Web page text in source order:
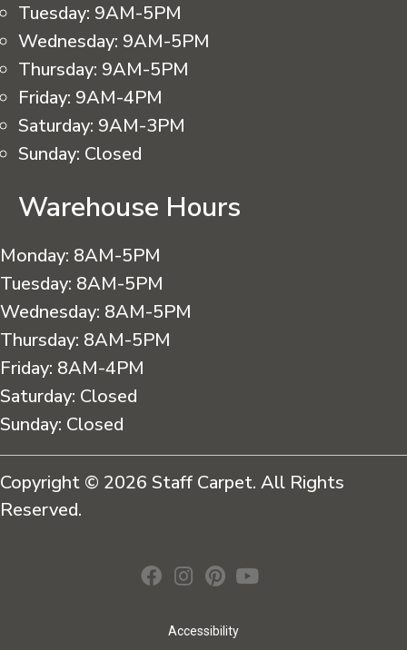
Tuesday: 9AM-5PM
Wednesday: 9AM-5PM
Thursday: 9AM-5PM
Friday: 9AM-4PM
Saturday: 9AM-3PM
Sunday: Closed
Warehouse Hours
Monday: 8AM-5PM
Tuesday: 8AM-5PM
Wednesday: 8AM-5PM
Thursday: 8AM-5PM
Friday: 8AM-4PM
Saturday: Closed
Sunday: Closed
Copyright © 2026 Staff Carpet. All Rights
Reserved.
Accessibility